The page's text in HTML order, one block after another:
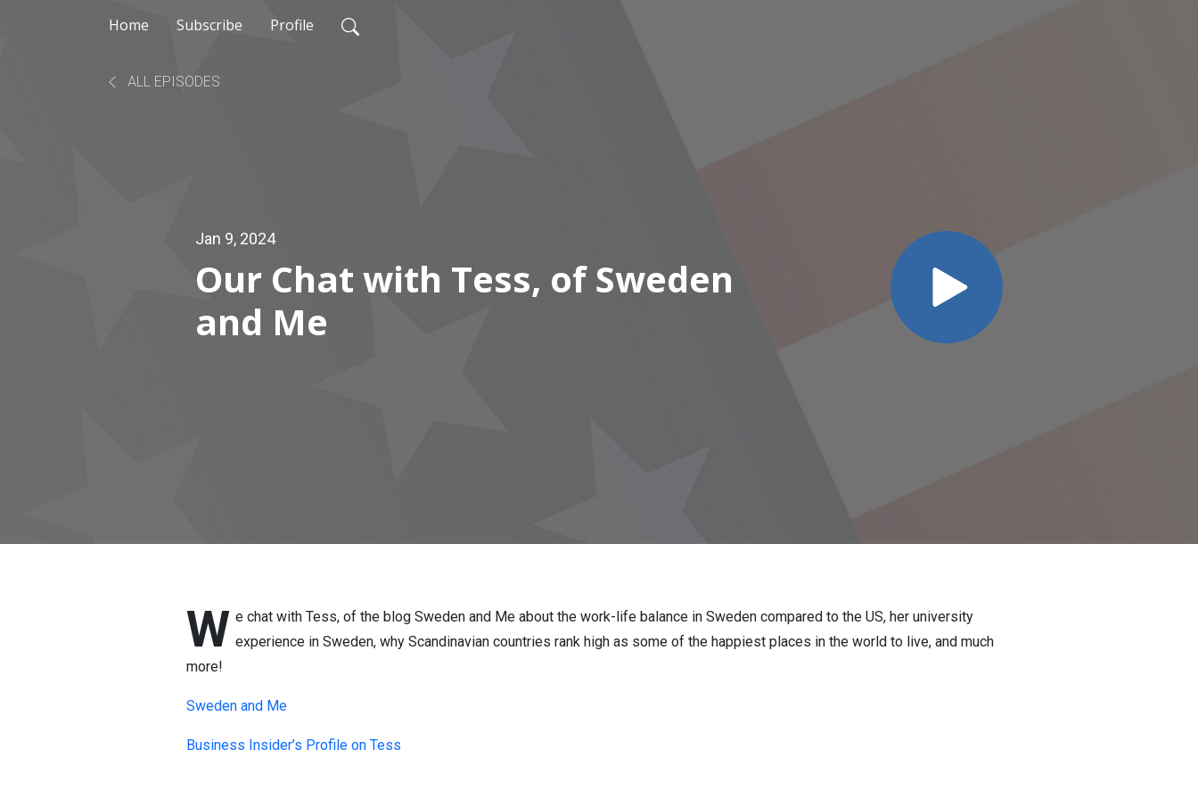
Home Subscribe Profile
ALL EPISODES
Jan 9, 2024
Our Chat with Tess, of Sweden
and Me
W e chat with Tess, of the blog Sweden and Me about the work-life balance in Sweden compared to the US, her university
experience in Sweden, why Scandinavian countries rank high as some of the happiest places in the world to live, and much
more!
Sweden and Me
Business Insider’s Profile on Tess